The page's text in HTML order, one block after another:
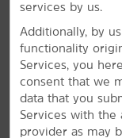
services by us.
Additionally, by
functionality
Services, you
consent that we
data that you
Services with the
provider as may